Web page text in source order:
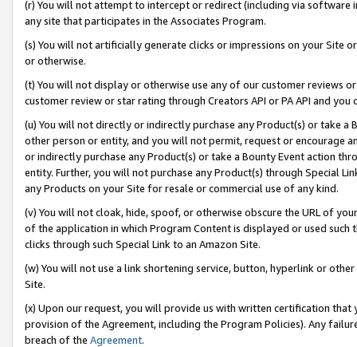
(r) You will not attempt to intercept or redirect (including via software
any site that participates in the Associates Program.
(s) You will not artificially generate clicks or impressions on your Site
or otherwise.
(t) You will not display or otherwise use any of our customer reviews
customer review or star rating through Creators API or PA API and
(u) You will not directly or indirectly purchase any Product(s) or take
other person or entity, and you will not permit, request or encourage
or indirectly purchase any Product(s) or take a Bounty Event action
entity. Further, you will not purchase any Product(s) through Special
any Products on your Site for resale or commercial use of any kind.
(v) You will not cloak, hide, spoof, or otherwise obscure the URL of
of the application in which Program Content is displayed or used
clicks through such Special Link to an Amazon Site.
(w) You will not use a link shortening service, button, hyperlink or
Site.
(x) Upon our request, you will provide us with written certification
provision of the Agreement, including the Program Policies). Any
breach of the Agreement.